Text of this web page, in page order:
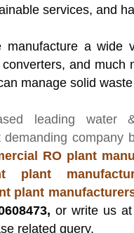
services, and
manufacture a wide
and much
manage solid
leading water
company
RO plant
plant
plant
or write us at
related query.